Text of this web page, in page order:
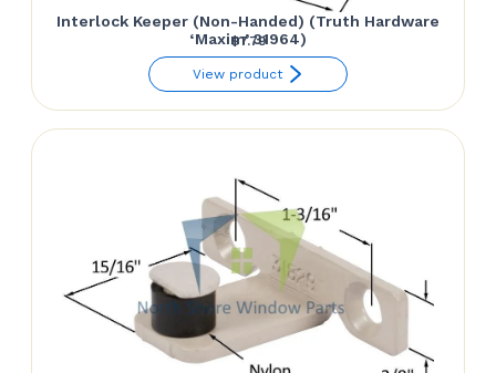
Interlock Keeper (Non-Handed) (Truth Hardware
‘Maxim’ 31964)
$7.79
View product